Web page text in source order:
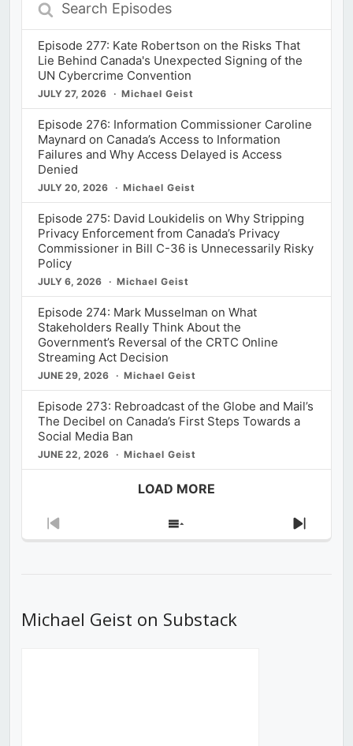
Episodes
Episode 277: Kate Robertson on the Risks That
Lie Behind Canada's Unexpected Signing of the
UN Cybercrime Convention
JULY 27, 2026 Michael Geist
Episode 276: Information Commissioner Caroline
Maynard on Canada’s Access to Information
Failures and Why Access Delayed is Access
Denied
JULY 20, 2026 Michael Geist
Episode 275: David Loukidelis on Why Stripping
Privacy Enforcement from Canada’s Privacy
Commissioner in Bill C-36 is Unnecessarily Risky
Policy
JULY 6, 2026 Michael Geist
Episode 274: Mark Musselman on What
Stakeholders Really Think About the
Government’s Reversal of the CRTC Online
Streaming Act Decision
JUNE 29, 2026 Michael Geist
Episode 273: Rebroadcast of the Globe and Mail’s
The Decibel on Canada’s First Steps Towards a
Social Media Ban
JUNE 22, 2026 Michael Geist
LOAD MORE
Previous
Show
Next
Michael Geist on Substack